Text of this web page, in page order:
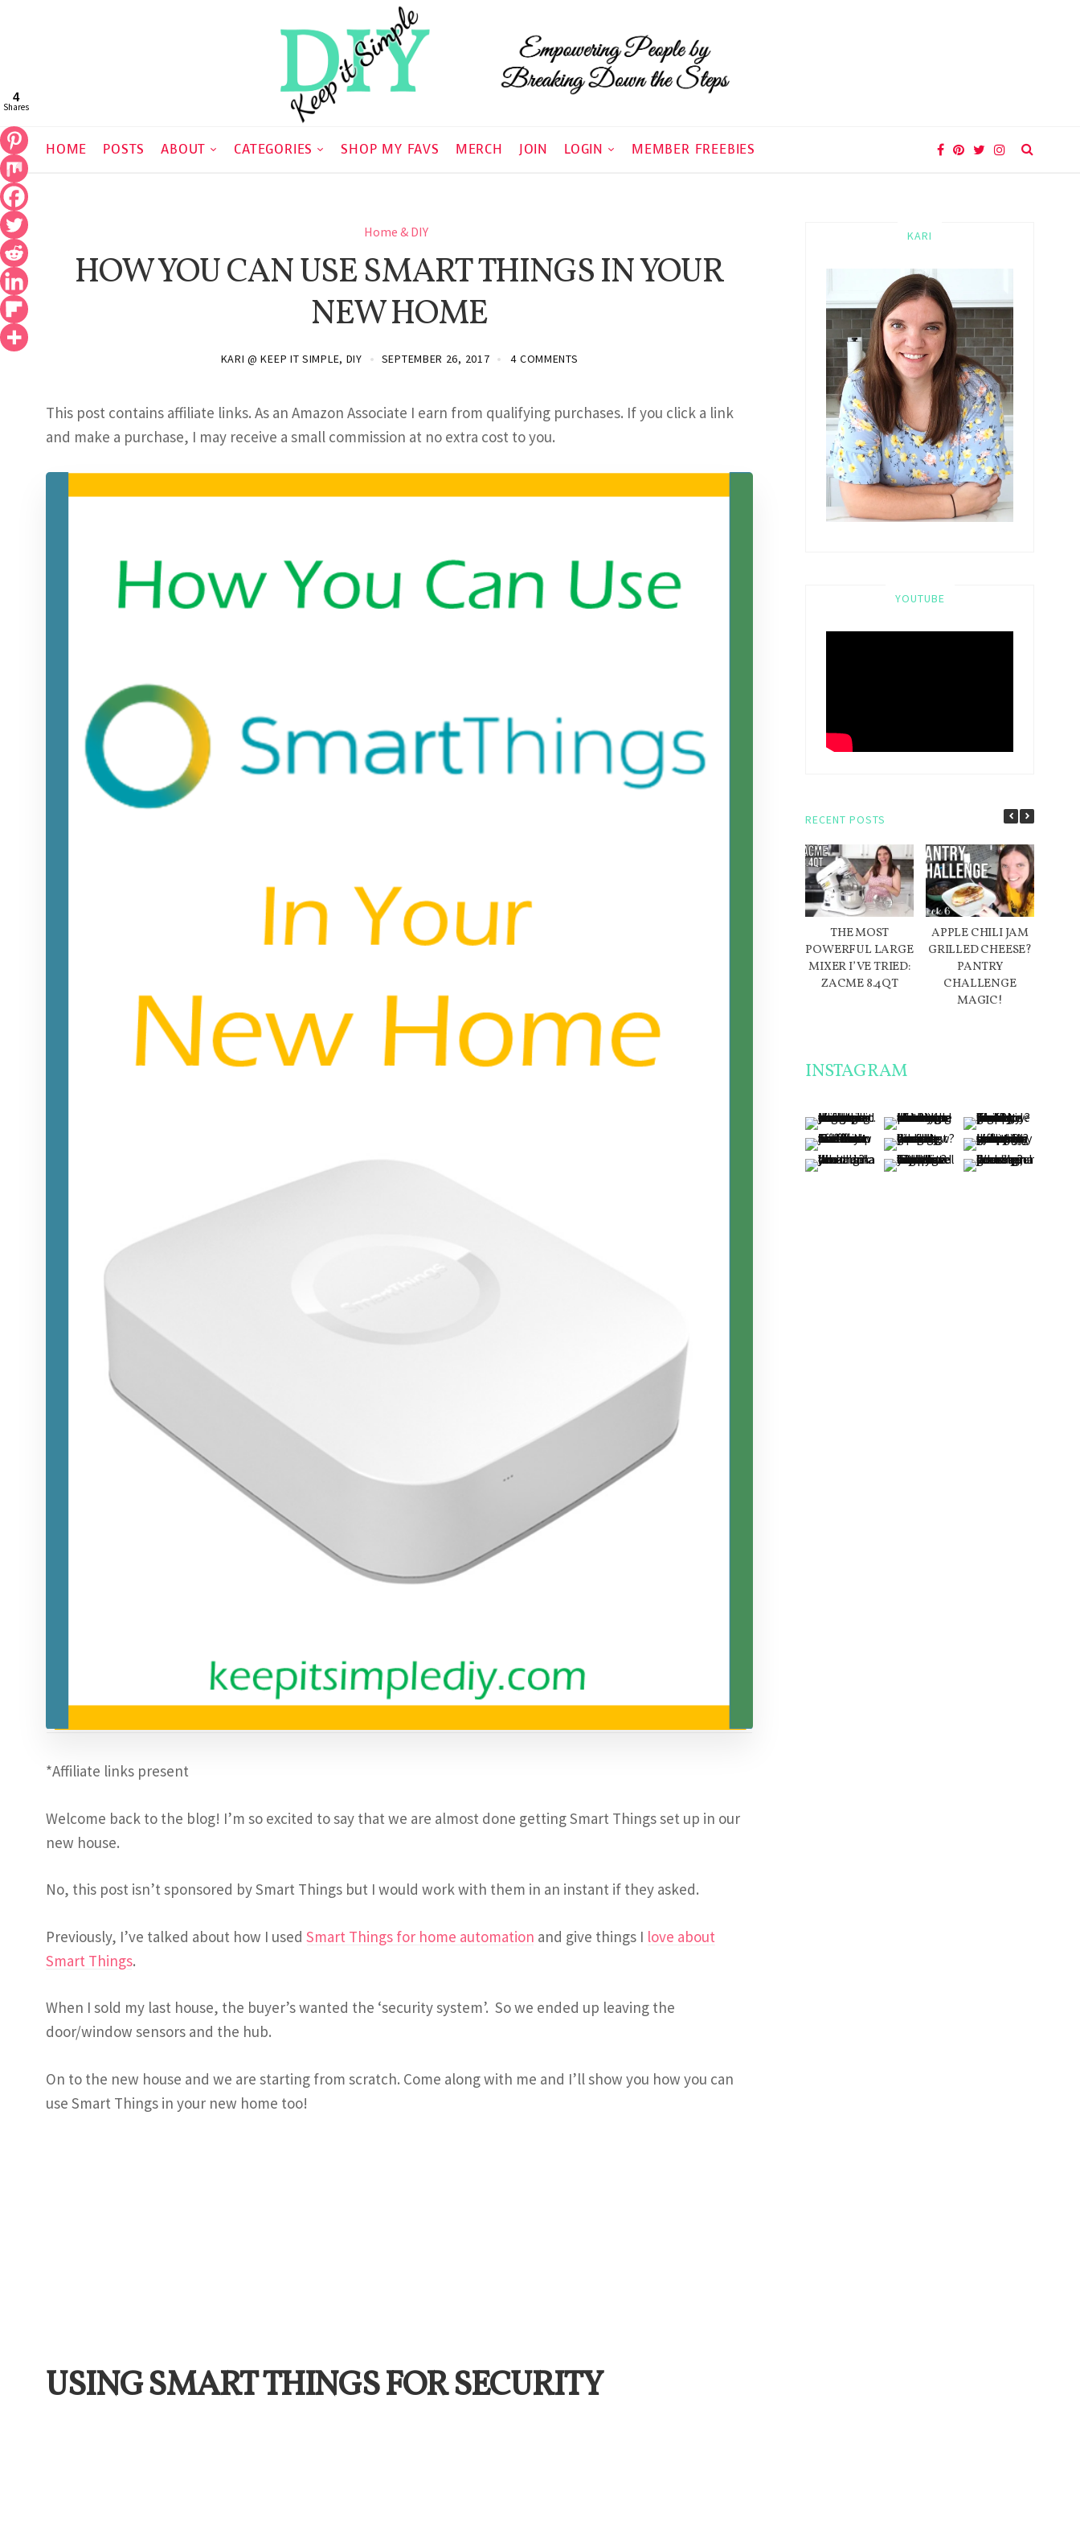
HOME POSTS ABOUT CATEGORIES SHOP MY FAVS MERCH JOIN LOGIN MEMBER FREEBIES
Home & DIY
HOW YOU CAN USE SMART THINGS IN YOUR
NEW HOME
KARI @ KEEP IT SIMPLE, DIY SEPTEMBER 26, 2017 4 COMMENTS
This post contains affiliate links. As an Amazon Associate I earn from qualifying purchases. If you click a link
and make a purchase, I may receive a small commission at no extra cost to you.
*Affiliate links present
Welcome back to the blog! I’m so excited to say that we are almost done getting Smart Things set up in our
new house.
No, this post isn’t sponsored by Smart Things but I would work with them in an instant if they asked.
Previously, I’ve talked about how I used Smart Things for home automation and give things I love about
Smart Things.
When I sold my last house, the buyer’s wanted the ‘security system’. So we ended up leaving the
door/window sensors and the hub.
On to the new house and we are starting from scratch. Come along with me and I’ll show you how you can
use Smart Things in your new home too!
USING SMART THINGS FOR SECURITY
4
Shares
KARI
YOUTUBE
RECENT POSTS
THE MOST
POWERFUL LARGE
MIXER I’VE TRIED:
ZACME 8.4QT
APPLE CHILI JAM
GRILLED CHEESE?
PANTRY
CHALLENGE
MAGIC!
INSTAGRAM